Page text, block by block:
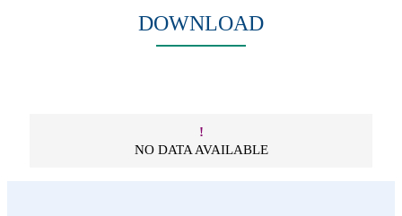
DOWNLOAD
!
NO DATA AVAILABLE